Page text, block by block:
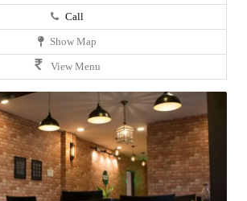
Call
Show Map
View Menu